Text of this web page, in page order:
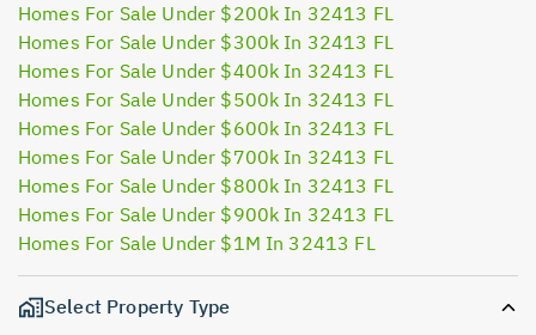
Homes For Sale Under $200k In 32413 FL
Homes For Sale Under $300k In 32413 FL
Homes For Sale Under $400k In 32413 FL
Homes For Sale Under $500k In 32413 FL
Homes For Sale Under $600k In 32413 FL
Homes For Sale Under $700k In 32413 FL
Homes For Sale Under $800k In 32413 FL
Homes For Sale Under $900k In 32413 FL
Homes For Sale Under $1M In 32413 FL
Select Property Type